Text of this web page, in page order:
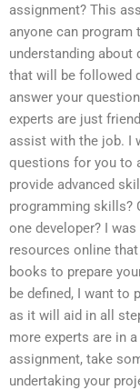
assignment? This
anyone can
understanding about
that will be followed
answer your
experts are just
assist with the job. I
questions for you to
provide advanced
programming skills?
one developer? I
resources online
books to prepare
be defined, I want to
as it will aid in all
more experts are in
assignment, take
undertaking your